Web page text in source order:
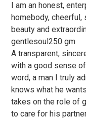
I am an honest,
homebody, cheerful,
beauty and
gentlesoul250 gm
A transparent,
with a good sense
word, a man I truly
knows what he
takes on the role of
to care for his